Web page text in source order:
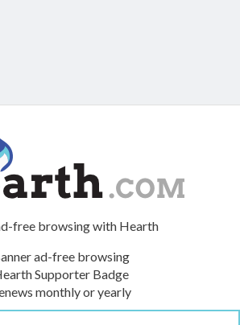
free browsing with Hearth
ad-free browsing
Supporter Badge
monthly or yearly